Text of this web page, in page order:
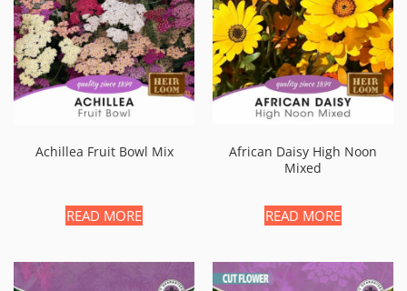
Achillea Fruit Bowl Mix
READ MORE
African Daisy High Noon
Mixed
READ MORE